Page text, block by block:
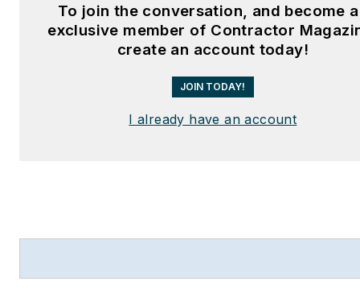
To join the conversation, and become
exclusive member of Contractor
create an account today!
JOIN TODAY!
I already have an account